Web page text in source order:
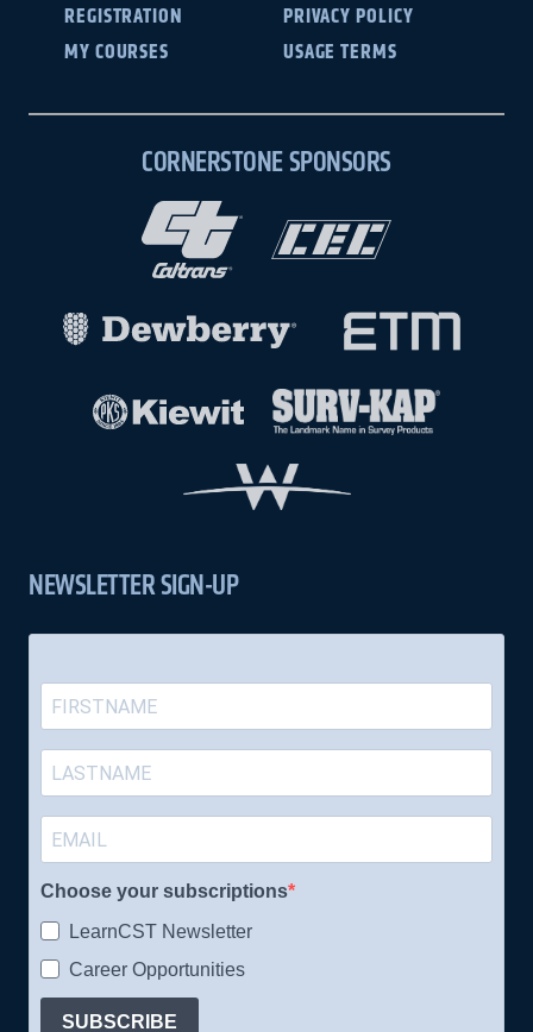
REGISTRATION
MY COURSES
PRIVACY POLICY
USAGE TERMS
CORNERSTONE SPONSORS
NEWSLETTER SIGN-UP
Choose your subscriptions
LearnCST Newsletter
Career Opportunities
SUBSCRIBE